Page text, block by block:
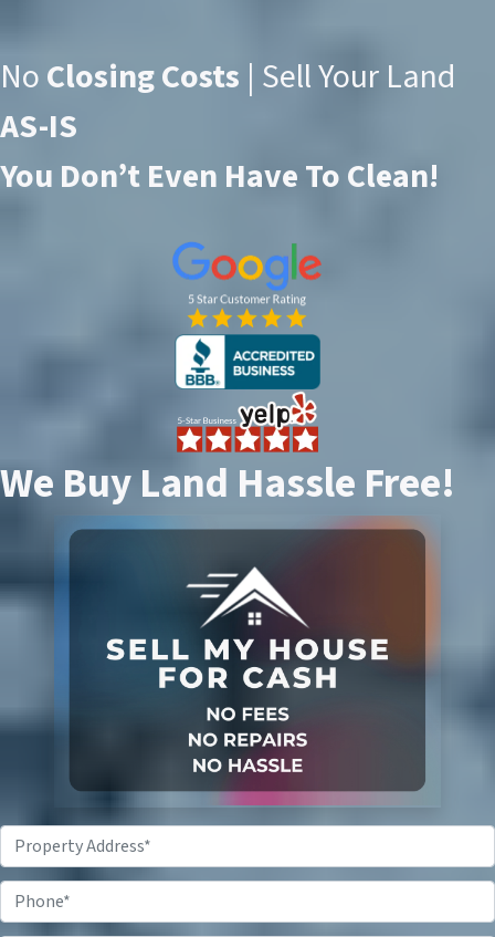
NoClosing Costs | Sell Your Land
AS-IS
You Don’t Even Have To Clean!
We Buy Land Hassle Free!
r
p
h